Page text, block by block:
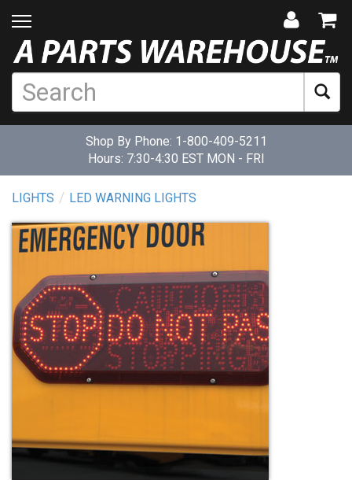
Shop By Phone: 1-800-409-5211
Hours: 7:30-4:30 EST MON - FRI
LIGHTS LED WARNING LIGHTS